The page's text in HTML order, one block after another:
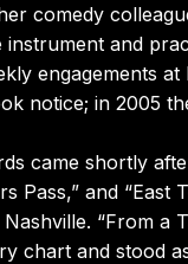
comedy
and
engagements
notice; in 2005
came shortly
Pass,” and
“From a
chart and stood